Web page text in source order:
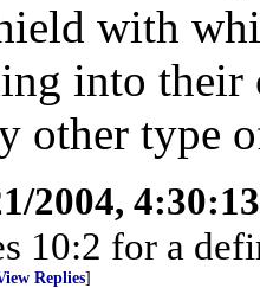
with
into their
other type
2004,
10:2 for a
Replies]